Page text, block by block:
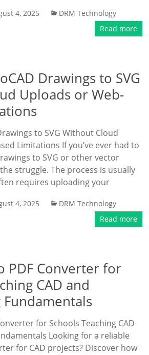
4, 2025
DRM Technology
Read more
Drawings to SVG
Uploads or Web-
to SVG Without Cloud
Limitations If you’ve ever had to
to SVG or other vector
struggle. The process is usually
requires uploading your
4, 2025
DRM Technology
Read more
PDF Converter for
CAD and
for Schools Teaching CAD
Looking for a reliable
for CAD projects? Discover how